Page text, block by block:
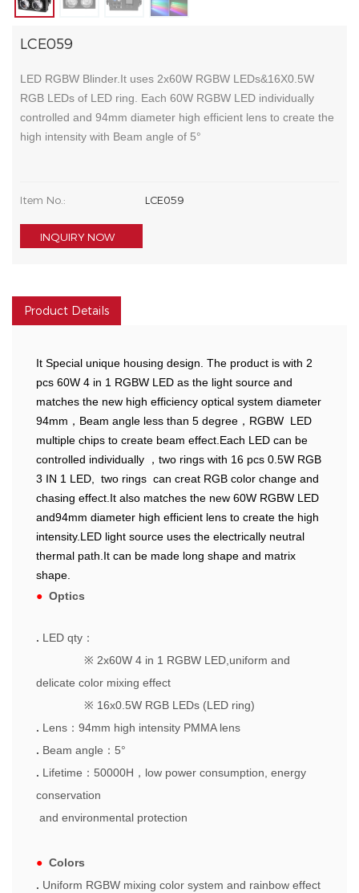
LCE059
LED RGBW Blinder.It uses 2x60W RGBW LEDs&16X0.5W
RGB LEDs of LED ring. Each 60W RGBW LED individually
controlled and 94mm diameter high efficient lens to create the
high intensity with Beam angle of 5°
Item No.: LCE059
INQUIRY NOW
Product Details
It Special unique housing design. The product is with 2
pcs 60W 4 in 1 RGBW LED as the light source and
matches the new high efficiency optical system diameter
94mm，Beam angle less than 5 degree，RGBW LED
multiple chips to create beam effect.Each LED can be
controlled individually ，two rings with 16 pcs 0.5W RGB
3 IN 1 LED, two rings can creat RGB color change and
chasing effect.It also matches the new 60W RGBW LED
and94mm diameter high efficient lens to create the high
intensity.LED light source uses the electrically neutral
thermal path.It can be made long shape and matrix
shape.
● Optics
. LED qty ：
※ 2x60W 4 in 1 RGBW LED,uniform and
delicate color mixing effect
※ 16x0.5W RGB LEDs (LED ring)
. Lens ： 94mm high intensity PMMA lens
. Beam angle ： 5°
. Lifetime ： 50000H ， low power consumption, energy
conservation
and environmental protection
● Colors
. Uniform RGBW mixing color system and rainbow effect